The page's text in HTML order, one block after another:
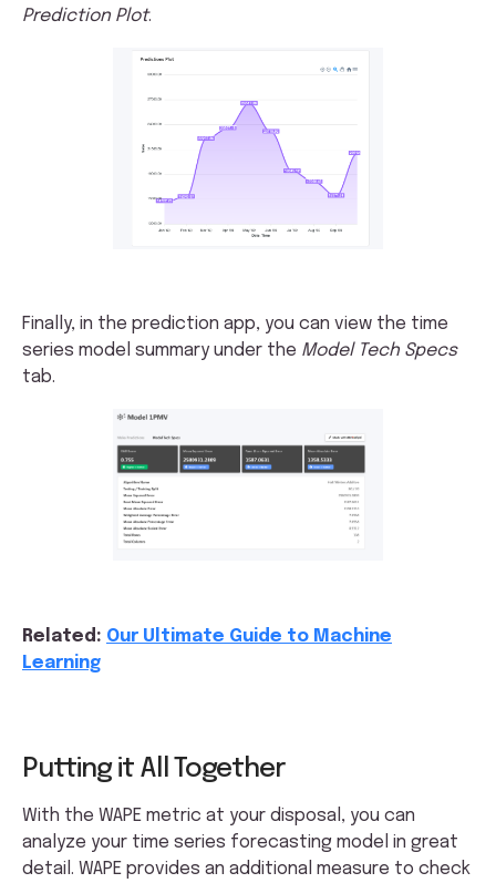
Prediction Plot.
Finally, in the prediction app, you can view the time
series model summary under the Model Tech Specs
tab.
Related: Our Ultimate Guide to Machine
Learning
Putting it All Together
With the WAPE metric at your disposal, you can
analyze your time series forecasting model in great
detail. WAPE provides an additional measure to check